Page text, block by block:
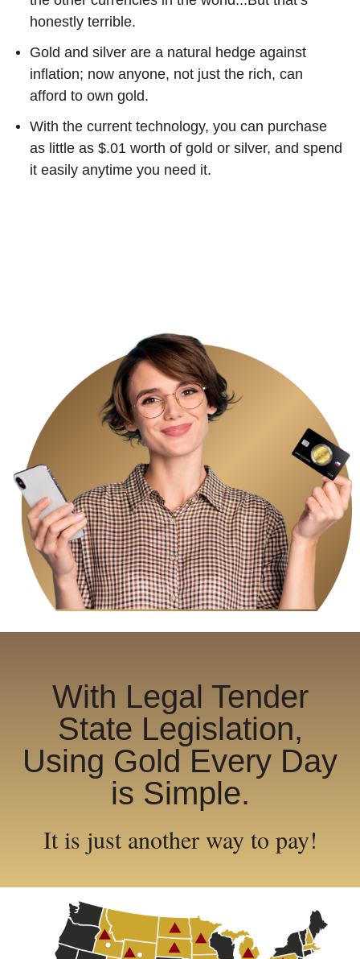
honestly terrible.
Gold and silver are a natural hedge against
inflation; now anyone, not just the rich, can
afford to own gold.
With the current technology, you can purchase
as little as $.01 worth of gold or silver, and spend
it easily anytime you need it.
With Legal Tender
State Legislation,
Using Gold Every Day
is Simple.
It is just another way to pay!